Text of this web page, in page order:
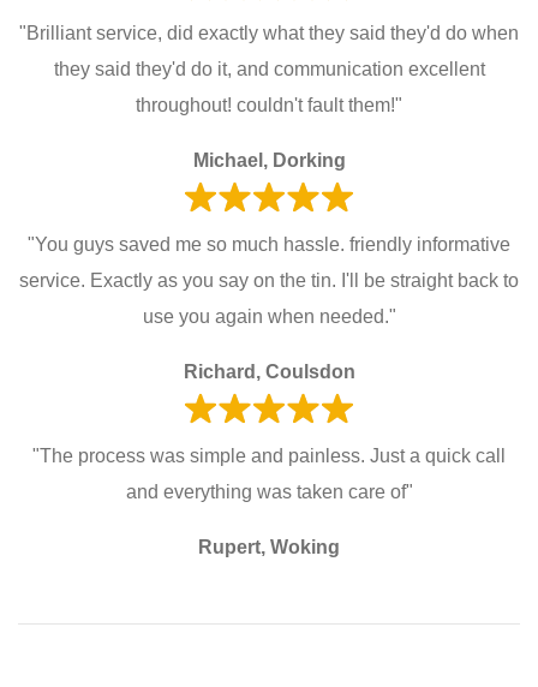
"Brilliant service, did exactly what they said they'd do when
they said they'd do it, and communication excellent
throughout! couldn't fault them!"
Michael, Dorking
"You guys saved me so much hassle. friendly informative
service. Exactly as you say on the tin. I'll be straight back to
use you again when needed."
Richard, Coulsdon
"The process was simple and painless. Just a quick call
and everything was taken care of"
Rupert, Woking